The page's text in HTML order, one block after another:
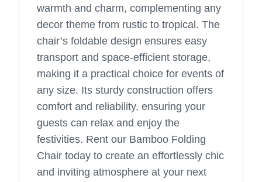
warmth and charm, complementing any
decor theme from rustic to tropical. The
chair’s foldable design ensures easy
transport and space-efficient storage,
making it a practical choice for events of
any size. Its sturdy construction offers
comfort and reliability, ensuring your
guests can relax and enjoy the
festivities. Rent our Bamboo Folding
Chair today to create an effortlessly chic
and inviting atmosphere at your next